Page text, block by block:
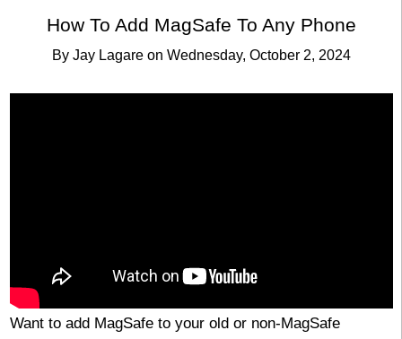
How To Add MagSafe To Any Phone
By Jay Lagare on Wednesday, October 2, 2024
Want to add MagSafe to your old or non-MagSafe